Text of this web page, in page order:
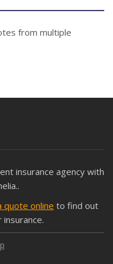
from multiple
insurance agency with
quote online to find out